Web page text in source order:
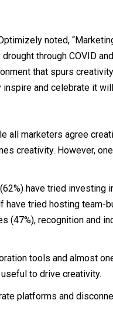
noted,
through COVID
that spurs
and celebrate it
all marketers agree
creativity. However,
have tried
have tried hosting team-
(47%), recognition and
tools and almost
to drive creativity.
platforms and